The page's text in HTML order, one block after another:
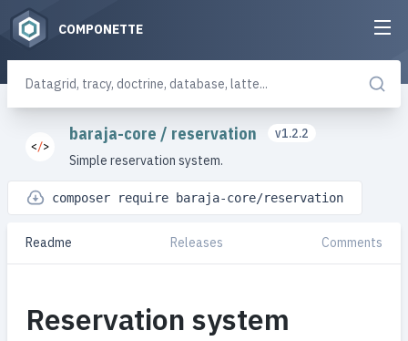
COMPONETTE
baraja-core / reservation
v1.2.2
Simple reservation system.
composer require baraja-core/reservation
Readme Releases Comments
Reservation system